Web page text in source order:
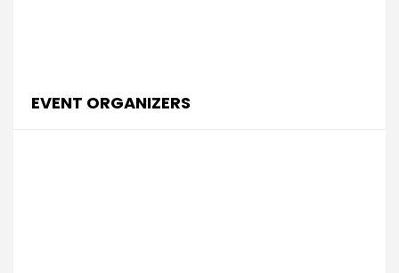
EVENT ORGANIZERS